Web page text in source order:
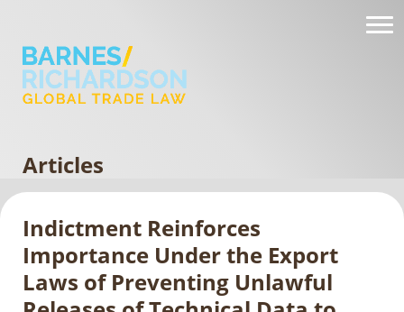
Articles
Indictment Reinforces
Importance Under the Export
Laws of Preventing Unlawful